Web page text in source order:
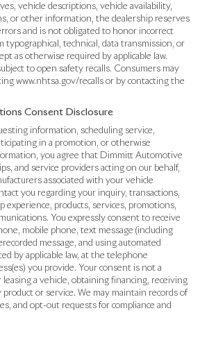
vehicle descriptions, vehicle availability,
or other information, the dealership reserves
and is not obligated to honor incorrect
technical, data transmission, or
as otherwise required by applicable law.
to open safety recalls. Consumers may
www.nhtsa.gov/recalls or by contacting the
Consent Disclosure
information, scheduling service,
in a promotion, or otherwise
you agree that Dimmitt Automotive
and service providers acting on our behalf,
associated with your vehicle
you regarding your inquiry, transactions,
experience, products, services, promotions,
You expressly consent to receive
mobile phone, text message (including
message, and using automated
by applicable law, at the telephone
you provide. Your consent is not a
a vehicle, obtaining financing, receiving
product or service. We may maintain records of
and opt-out requests for compliance and